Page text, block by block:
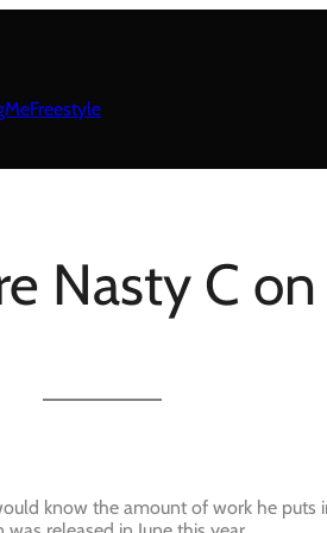
Nasty C on
know the amount of work he puts